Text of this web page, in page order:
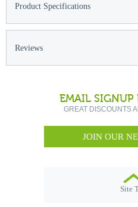
Product Specifications
Reviews
EMAIL SIGNUP
GREAT DISCOUNTS
JOIN OUR
Site